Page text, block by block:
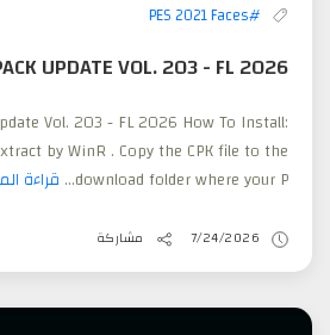
#PES 2021 Faces
UPDATE VOL. 203 - FL 2026
Vol. 203 - FL 2026 How To Install:
by WinR . Copy the CPK file to the
download folder where your P... قراءة
7/24/2026 مشاركة